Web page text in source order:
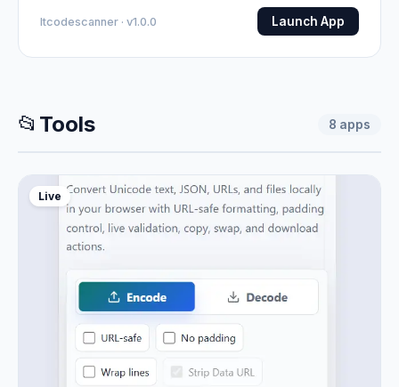
Itcodescanner · v1.0.0 Launch App
📂 Tools 8 apps
Live